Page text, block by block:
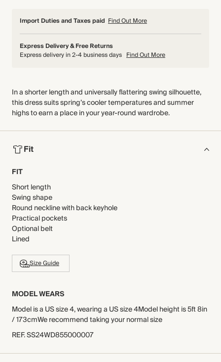
Import Duties and Taxes paid Find Out More
Express Delivery & Free Returns
Express delivery in 2-4 business days Find Out More
In a shorter length and universally flattering swing silhouette,
this dress suits spring’s cooler temperatures and summer
highs to earn a place in your year-round wardrobe.
Fit
FIT
Short length
Swing shape
Round neckline with back keyhole
Practical pockets
Optional belt
Lined
Size Guide
MODEL WEARS
Model is a US size 4, wearing a US size 4Model height is 5ft 8in
/ 173cmWe recommend taking your normal size
REF.SS24WD855000007